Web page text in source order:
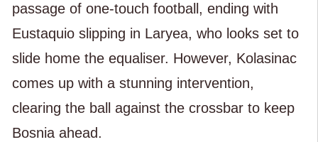
passage of one-touch football, ending with
Eustaquio slipping in Laryea, who looks set to
slide home the equaliser. However, Kolasinac
comes up with a stunning intervention,
clearing the ball against the crossbar to keep
Bosnia ahead.